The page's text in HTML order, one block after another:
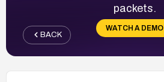
packets.
WATCH A DEMO
BACK